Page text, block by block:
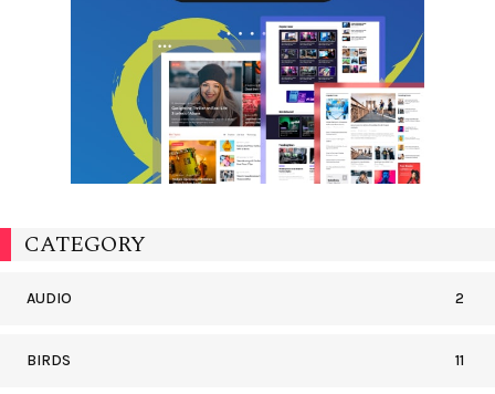
CATEGORY
AUDIO 2
BIRDS 11